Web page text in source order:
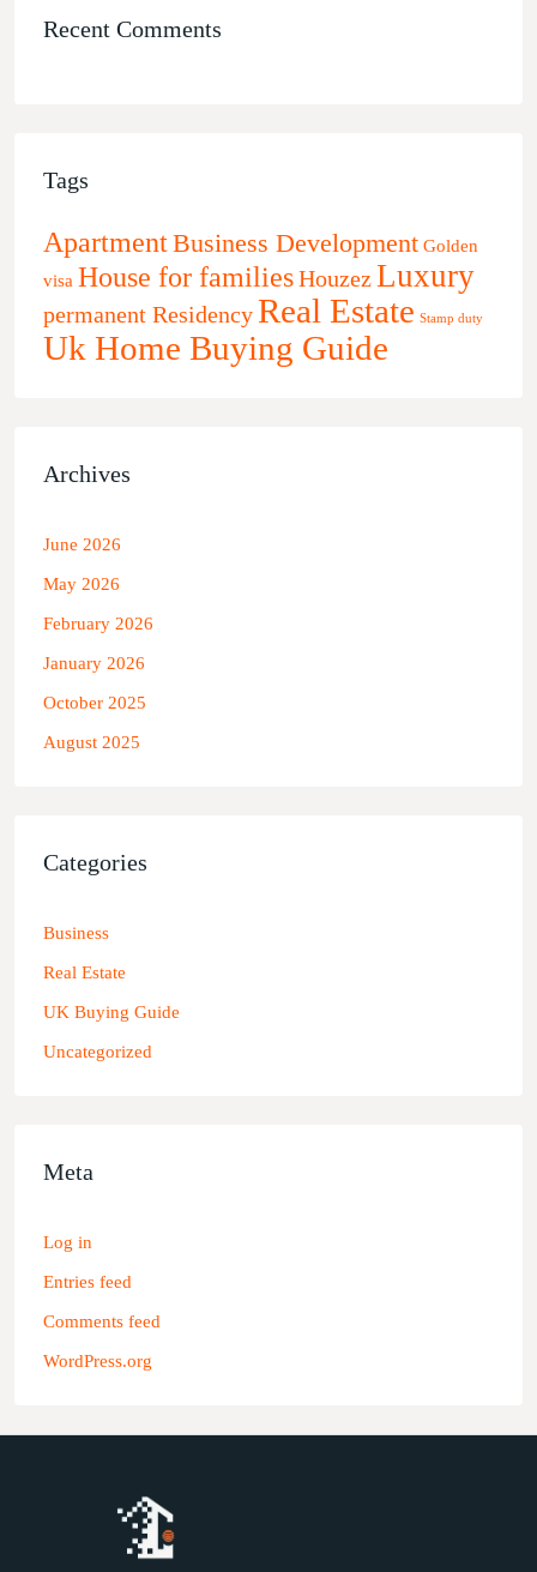
Recent Comments
Tags
ApartmentBusiness Development Golden
visa House for familiesHouzezLuxury
permanent ResidencyReal Estate Stamp duty
Uk Home Buying Guide
Archives
June 2026
May 2026
February 2026
January 2026
October 2025
August 2025
Categories
Business
Real Estate
UK Buying Guide
Uncategorized
Meta
Log in
Entries feed
Comments feed
WordPress.org